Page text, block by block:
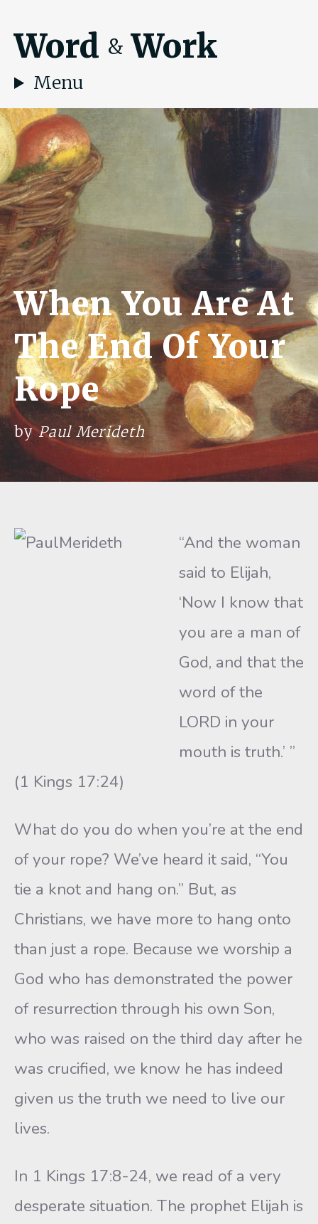
Word & Work
Menu
When You Are At
The End Of Your
Rope
byPaul Merideth
“And the woman
said to Elijah,
‘Now I know that
you are a man of
God, and that the
word of the
LORD in your
mouth is truth.’ ”
(1 Kings 17:24)
What do you do when you’re at the end
of your rope? We’ve heard it said, “You
tie a knot and hang on.” But, as
Christians, we have more to hang onto
than just a rope. Because we worship a
God who has demonstrated the power
of resurrection through his own Son,
who was raised on the third day after he
was crucified, we know he has indeed
given us the truth we need to live our
lives.
In 1 Kings 17:8-24, we read of a very
desperate situation. The prophet Elijah is